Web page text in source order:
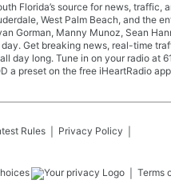
Florida’s source for news, traffic,
West Palm Beach, and the
Gorman, Manny Munoz, Sean
Get breaking news, real-time
day long. Tune in on your radio at
a preset on the free iHeartRadio
Rules Privacy Policy
Terms